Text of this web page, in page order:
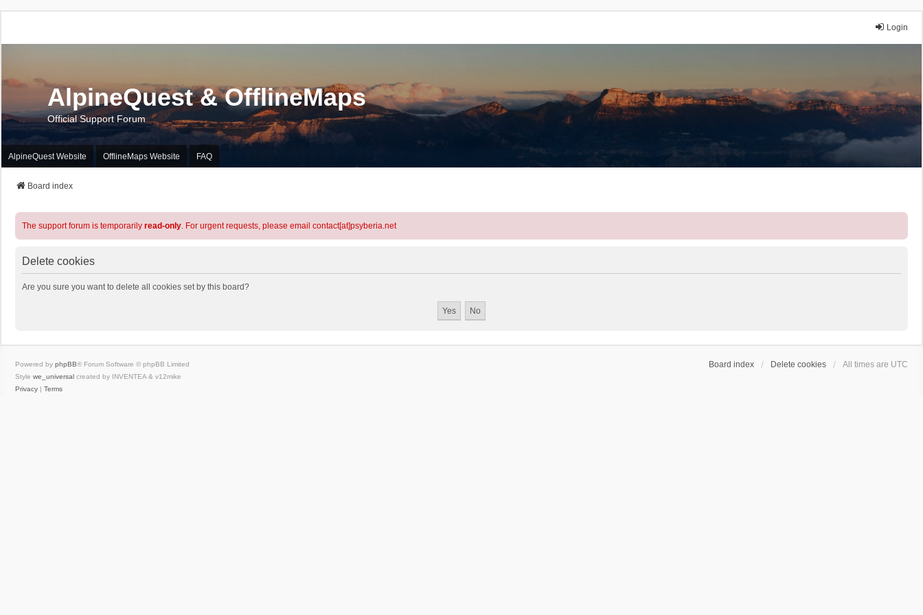
Login
AlpineQuest & OfflineMaps
Official Support Forum
AlpineQuest Website OfflineMaps Website FAQ
Board index
The support forum is temporarily read-only. For urgent requests, please email contact[at]psyberia.net
Delete cookies
Are you sure you want to delete all cookies set by this board?
Board index Delete cookies All times are UTC
Powered by phpBB® Forum Software © phpBB Limited
Style we_universal created by INVENTEA & v12mike
Privacy | Terms